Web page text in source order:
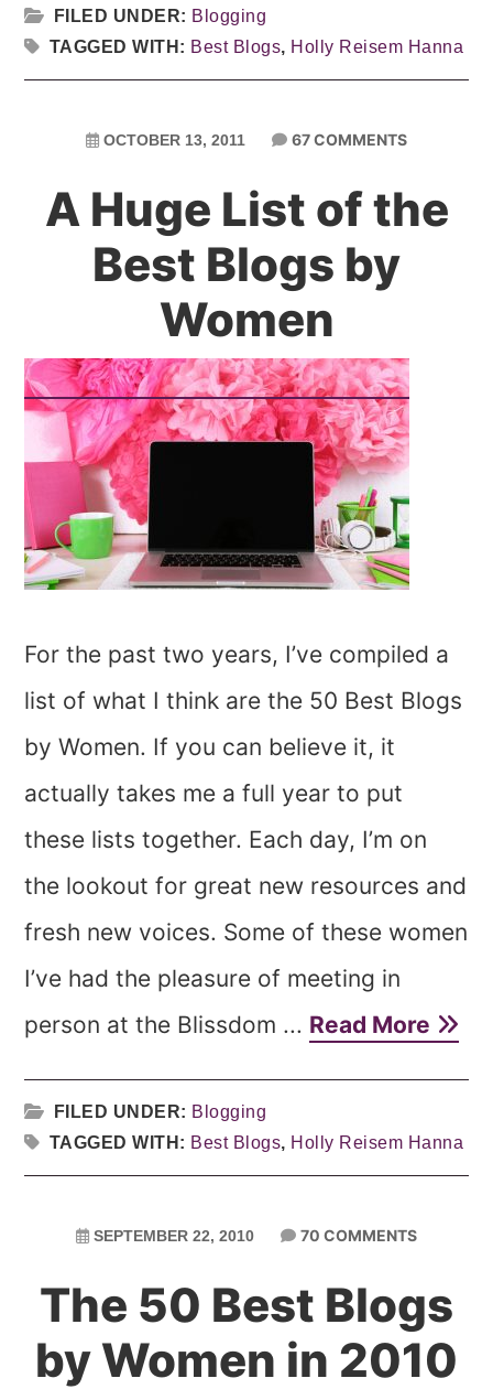
FILED UNDER: Blogging
TAGGED WITH: Best Blogs, Holly Reisem Hanna
OCTOBER 13, 2011 67 COMMENTS
A Huge List of the
Best Blogs by
Women
For the past two years, I’ve compiled a
list of what I think are the 50 Best Blogs
by Women. If you can believe it, it
actually takes me a full year to put
these lists together. Each day, I’m on
the lookout for great new resources and
fresh new voices. Some of these women
I’ve had the pleasure of meeting in
person at the Blissdom ... Read More
FILED UNDER: Blogging
TAGGED WITH: Best Blogs, Holly Reisem Hanna
SEPTEMBER 22, 2010 70 COMMENTS
The 50 Best Blogs
by Women in 2010